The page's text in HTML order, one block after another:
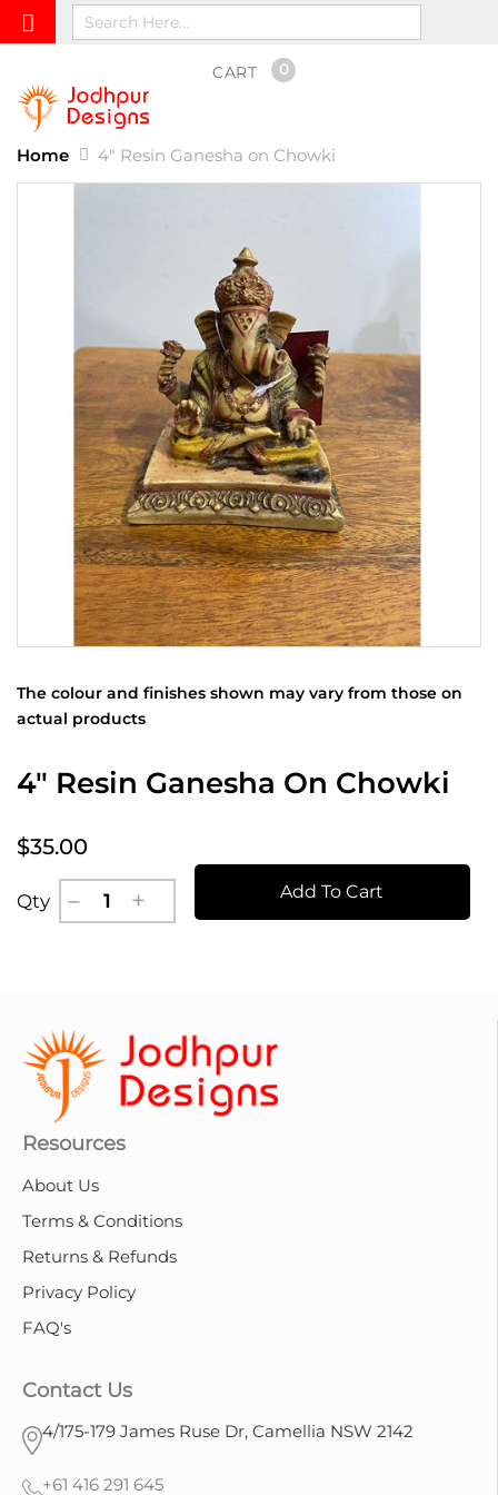
CART 0
Home 4" Resin Ganesha on Chowki
The colour and finishes shown may vary from those on
actual products
4" Resin Ganesha On Chowki
$35.00
Qty Add To Cart
Resources
About Us
Terms & Conditions
Returns & Refunds
Privacy Policy
FAQ's
Contact Us
4/175-179 James Ruse Dr, Camellia NSW 2142
+61 416 291 645